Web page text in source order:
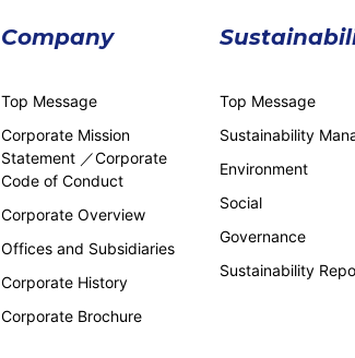
Company
Top Message
Corporate Mission
Statement ／Corporate
Code of Conduct
Corporate Overview
Offices and Subsidiaries
Corporate History
Corporate Brochure
Top Message
Sustainability
Environment
Social
Governance
Sustainability